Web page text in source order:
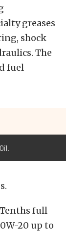
greases
shock
The
fuel
full
20 up to